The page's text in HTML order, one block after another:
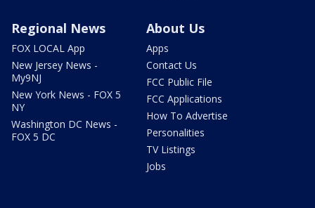
Regional News
FOX LOCAL App
New Jersey News -
My9NJ
New York News - FOX 5
NY
Washington DC News -
FOX 5 DC
About Us
Apps
Contact Us
FCC Public File
FCC Applications
How To Advertise
Personalities
TV Listings
Jobs